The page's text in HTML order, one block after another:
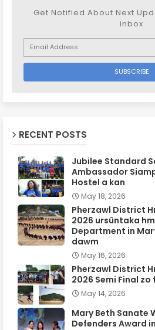
Get Notified About Next
inbox
RECENT POSTS
Jubilee Standard
Ambassador
Hostel a kan
May 18, 2026
Pherzawl District
2026 ursûntaka
Department in
dawm
May 16, 2026
Pherzawl District
2026 Semi Final zo
May 14, 2026
Mary Beth Sanate
Defenders Award